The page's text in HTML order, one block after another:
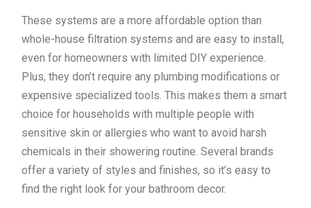
These systems are a more affordable option than
whole-house filtration systems and are easy to install,
even for homeowners with limited DIY experience.
Plus, they don’t require any plumbing modifications or
expensive specialized tools. This makes them a smart
choice for households with multiple people with
sensitive skin or allergies who want to avoid harsh
chemicals in their showering routine. Several brands
offer a variety of styles and finishes, so it’s easy to
find the right look for your bathroom decor.